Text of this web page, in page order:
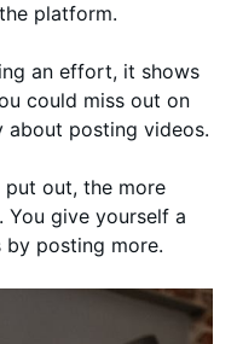
platform.
an effort, it shows
could miss out on
about posting videos.
put out, the more
give yourself a
by posting more.